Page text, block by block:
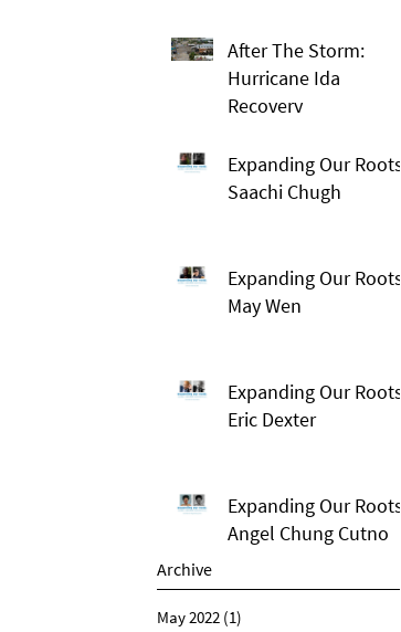
After The Storm:
Hurricane Ida
Recovery
Expanding Our Roots:
Saachi Chugh
Expanding Our Roots:
May Wen
Expanding Our Roots:
Eric Dexter
Expanding Our Roots:
Angel Chung Cutno
Archive
May 2022 (1)